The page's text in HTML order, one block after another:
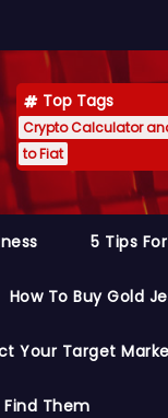
Top Tags
Crypto Calculator
to Fiat
5 Tips
How To Buy Gold
Your Target
Them